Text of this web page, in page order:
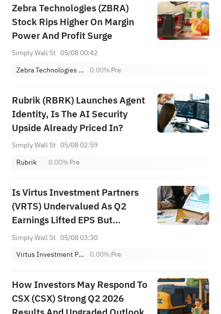
Zebra Technologies (ZBRA)
Stock Rips Higher On Margin
Power And Profit Surge
Simply Wall St 05/08 00:42
Zebra Technologies Corporation Class A
0.00%Pre
Rubrik (RBRK) Launches Agent
Identity, Is The AI Security
Upside Already Priced In?
Simply Wall St 05/08 02:59
Rubrik
0.00%Pre
Is Virtus Investment Partners
(VRTS) Undervalued As Q2
Earnings Lifted EPS But
Revenue Fell?
Simply Wall St 05/08 03:30
Virtus Investment Partners, Inc.
0.00%Pre
How Investors May Respond To
CSX (CSX) Strong Q2 2026